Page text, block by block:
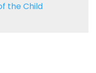
the Child